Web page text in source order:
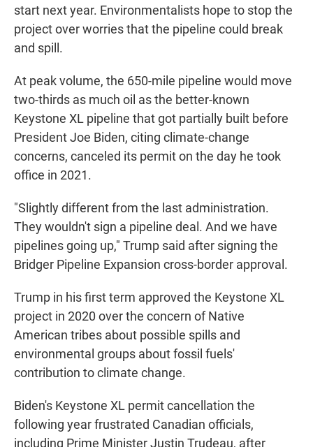
start next year. Environmentalists hope to stop the
project over worries that the pipeline could break
and spill.
At peak volume, the 650-mile pipeline would move
two-thirds as much oil as the better-known
Keystone XL pipeline that got partially built before
President Joe Biden, citing climate-change
concerns, canceled its permit on the day he took
office in 2021.
"Slightly different from the last administration.
They wouldn't sign a pipeline deal. And we have
pipelines going up," Trump said after signing the
Bridger Pipeline Expansion cross-border approval.
Trump in his first term approved the Keystone XL
project in 2020 over the concern of Native
American tribes about possible spills and
environmental groups about fossil fuels'
contribution to climate change.
Biden's Keystone XL permit cancellation the
following year frustrated Canadian officials,
including Prime Minister Justin Trudeau, after